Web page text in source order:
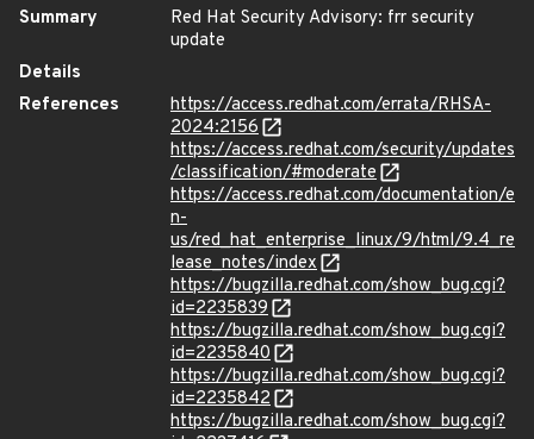
Summary
Red Hat Security Advisory: frr security
update
Details
References
https://access.redhat.com/errata/RHSA-
2024:2156
https://access.redhat.com/security/updates
/classification/#moderate
https://access.redhat.com/documentation/e
n-
us/red_hat_enterprise_linux/9/html/9.4_re
lease_notes/index
https://bugzilla.redhat.com/show_bug.cgi?
id=2235839
https://bugzilla.redhat.com/show_bug.cgi?
id=2235840
https://bugzilla.redhat.com/show_bug.cgi?
id=2235842
https://bugzilla.redhat.com/show_bug.cgi?